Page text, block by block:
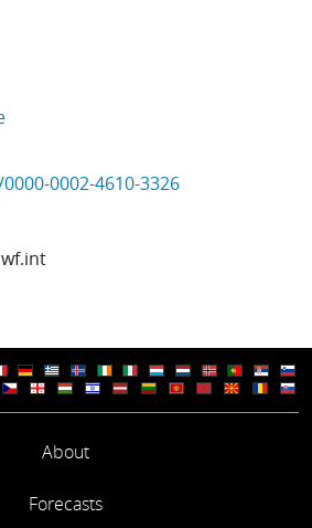
0002-4610-3326
About
Forecasts